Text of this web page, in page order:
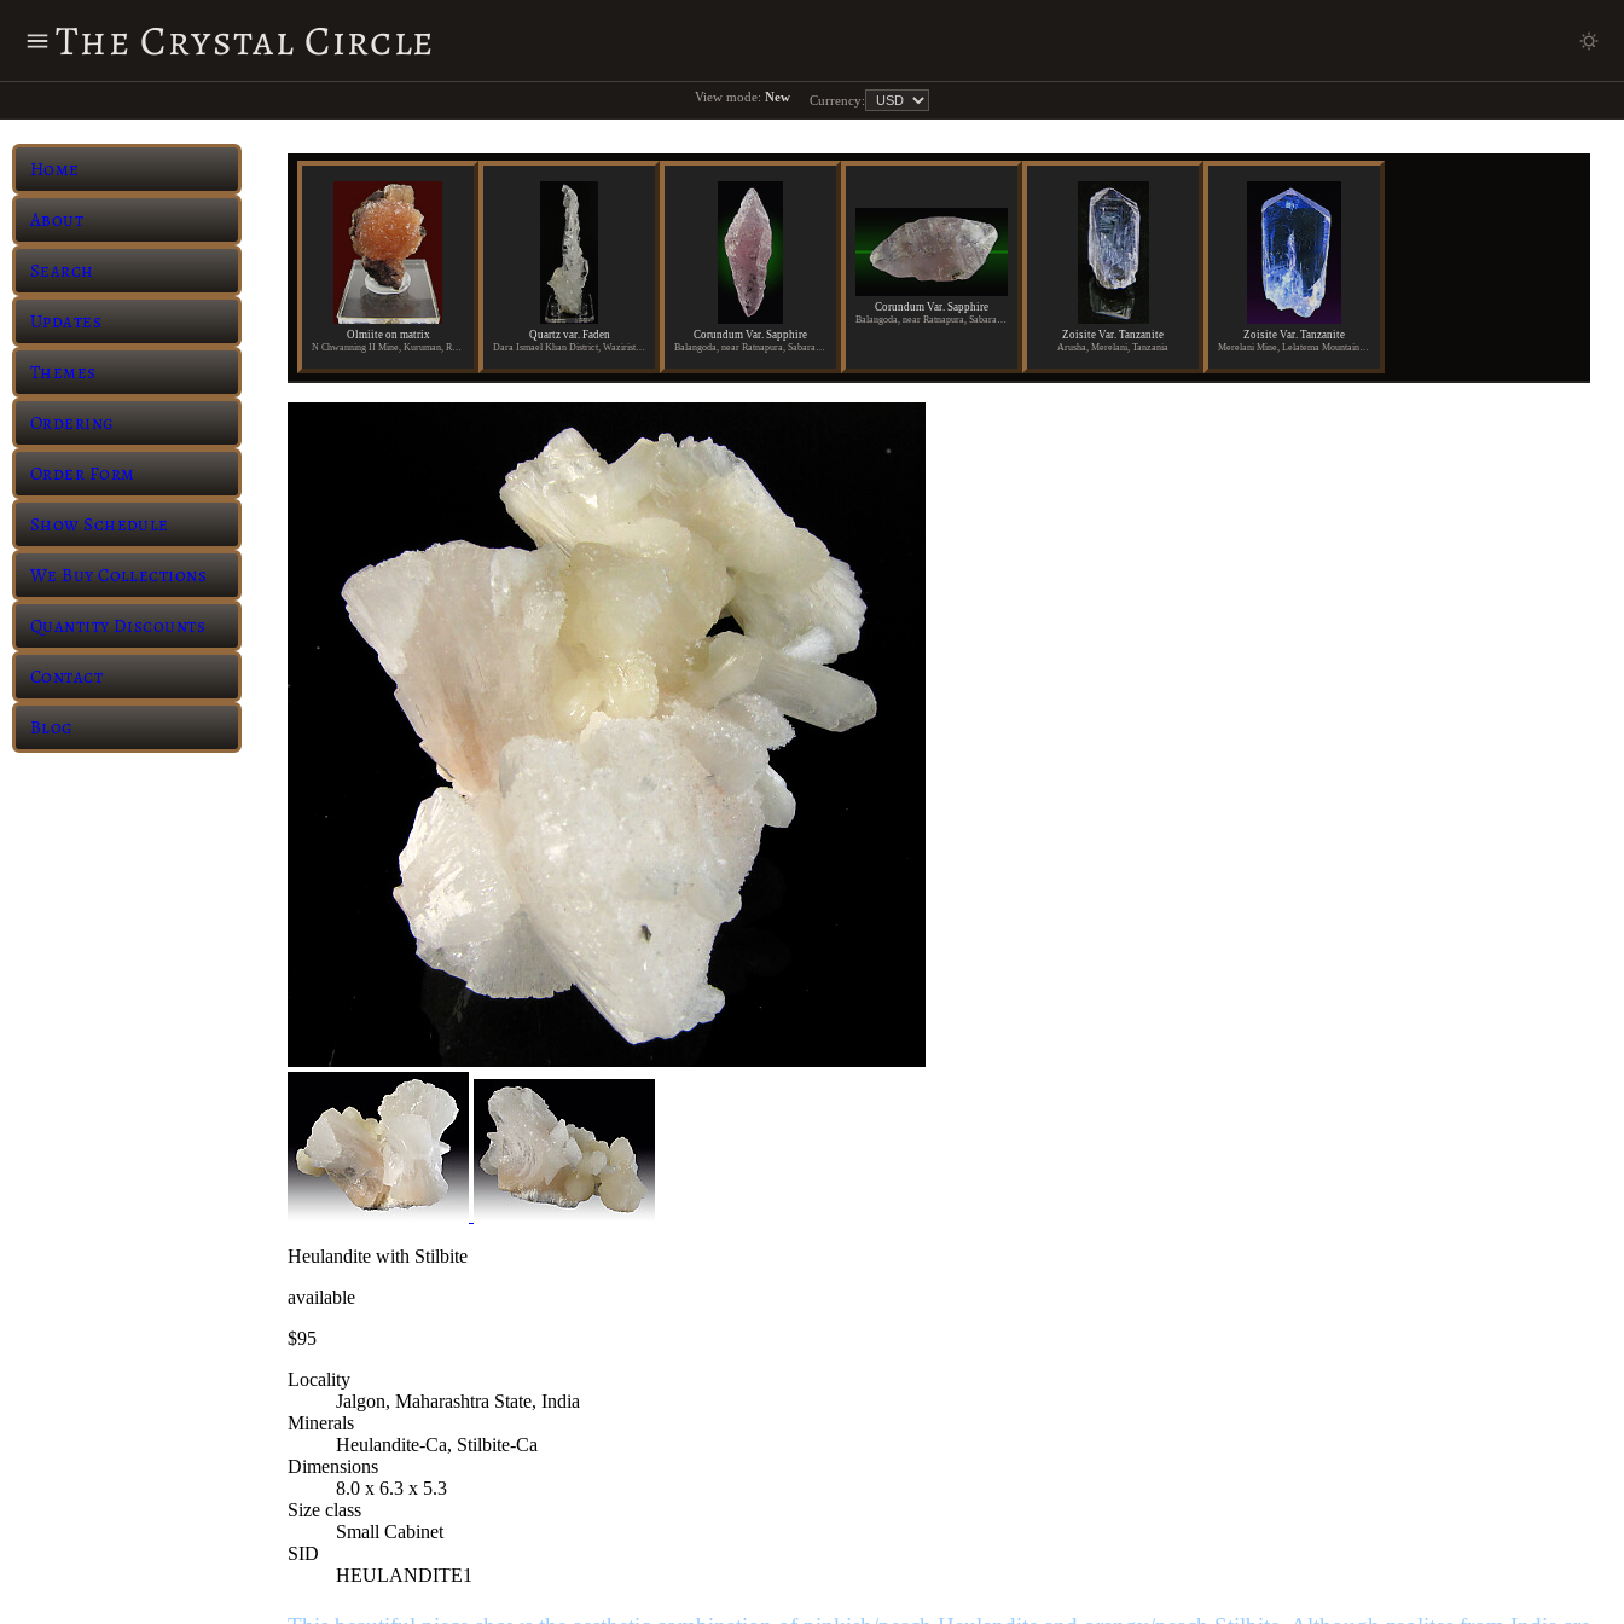
The Crystal Circle
View mode: New Currency:
Home
About
Search
Updates
Themes
Ordering
Order Form
Show Schedule
We Buy Collections
Quantity Discounts
Contact
Blog
Olmiite on matrix Quartz var. Faden Corundum Var. Sapphire
Corundum Var. Sapphire
Balangoda, near Ratnapura, Sabaragamuwa Province, Sri Lanka
Zoisite Var. Tanzanite
Arusha, Merelani, Tanzania
Zoisite Var. Tanzanite
Heulandite with Stilbite
available
$95
Locality
Jalgon, Maharashtra State, India
Minerals
Heulandite-Ca, Stilbite-Ca
Dimensions
8.0 x 6.3 x 5.3
Size class
Small Cabinet
SID
HEULANDITE1